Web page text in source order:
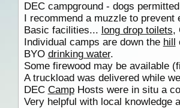
DEC campground - dogs
I recommend a muzzle to prevent
Basic facilities... long drop toilets,
Individual camps are down the hill
BYO drinking water.
Some firewood may be available
A truckload was delivered while
DEC CampHosts were in situ a
Very helpful with local knowledge